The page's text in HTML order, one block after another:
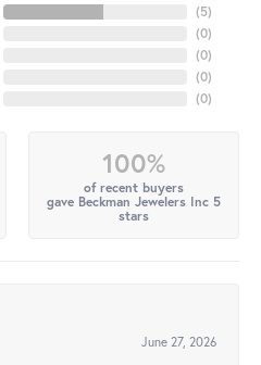
(5)
(0)
(0)
(0)
(0)
100%
of recent buyers
gave Beckman Jewelers Inc 5
stars
June 27, 2026